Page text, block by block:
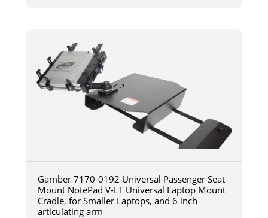
Gamber 7170-0192 Universal Passenger Seat
Mount NotePad V-LT Universal Laptop Mount
Cradle, for Smaller Laptops, and 6 inch
articulating arm